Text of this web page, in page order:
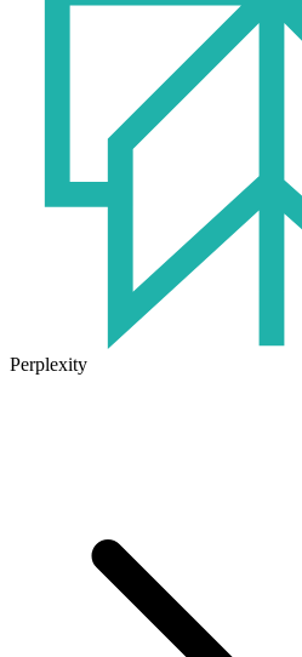
Perplexity